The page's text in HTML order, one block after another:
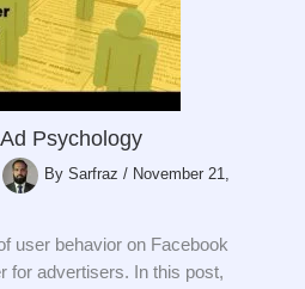
Psychology
BySarfraz/ November 21,
user behavior on Facebook
for advertisers. In this post,